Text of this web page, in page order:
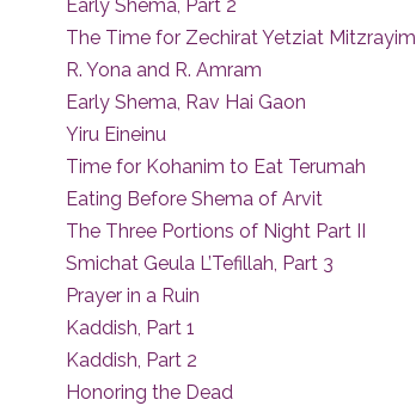
Early Shema, Part 2
The Time for Zechirat Yetziat Mitzrayim
R. Yona and R. Amram
Early Shema, Rav Hai Gaon
Yiru Eineinu
Time for Kohanim to Eat Terumah
Eating Before Shema of Arvit
The Three Portions of Night Part II
Smichat Geula L’Tefillah, Part 3
Prayer in a Ruin
Kaddish, Part 1
Kaddish, Part 2
Honoring the Dead